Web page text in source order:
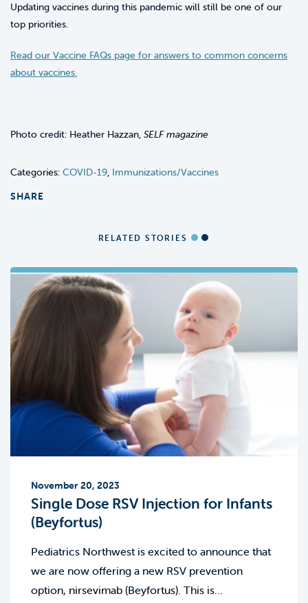
Updating vaccines during this pandemic will still be one of our
top priorities.
Read our Vaccine FAQs page for answers to common concerns
about vaccines.
Photo credit: Heather Hazzan, SELF magazine
Categories: COVID-19, Immunizations/Vaccines
SHARE
RELATED STORIES
November 20, 2023
Single Dose RSV Injection for Infants
(Beyfortus)
Pediatrics Northwest is excited to announce that
we are now offering a new RSV prevention
option, nirsevimab (Beyfortus). This is…